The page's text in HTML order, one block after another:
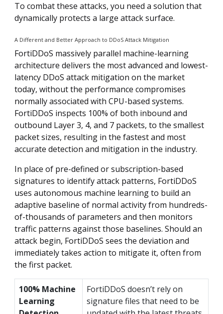
To combat these attacks, you need a solution that
dynamically protects a large attack surface.
A Different and Better Approach to DDoS Attack Mitigation
FortiDDoS massively parallel machine-learning
architecture delivers the most advanced and lowest-
latency DDoS attack mitigation on the market
today, without the performance compromises
normally associated with CPU-based systems.
FortiDDoS inspects 100% of both inbound and
outbound Layer 3, 4, and 7 packets, to the smallest
packet sizes, resulting in the fastest and most
accurate detection and mitigation in the industry.
In place of pre-defined or subscription-based
signatures to identify attack patterns, FortiDDoS
uses autonomous machine learning to build an
adaptive baseline of normal activity from hundreds-
of-thousands of parameters and then monitors
traffic patterns against those baselines. Should an
attack begin, FortiDDoS sees the deviation and
immediately takes action to mitigate it, often from
the first packet.
100% Machine
Learning
FortiDDoS doesn’t rely on
signature files that need to be